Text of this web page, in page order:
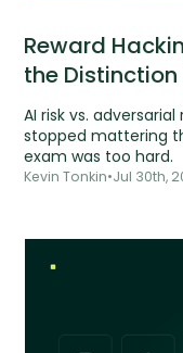
Reward
the
AI risk vs.
stopped mattering
exam was too hard.
Kevin Tonkin•Jul 30th,